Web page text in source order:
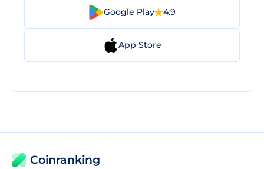
Google Play 4.9
App Store
Coinranking